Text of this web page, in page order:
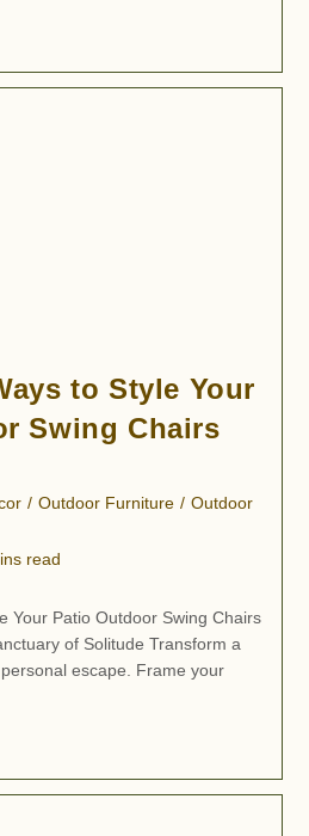
to Style Your
Swing Chairs
/ Outdoor Furniture / Outdoor
read
Your Patio Outdoor Swing Chairs
of Solitude Transform a
escape. Frame your